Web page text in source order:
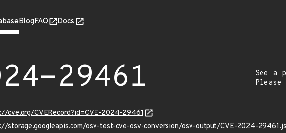
BlogFAQ Docs
29461
See a
cve.org/CVERecord?id=CVE-2024-29461
storage.googleapis.com/osv-test-cve-osv-conversion/osv-output/CVE-2024-